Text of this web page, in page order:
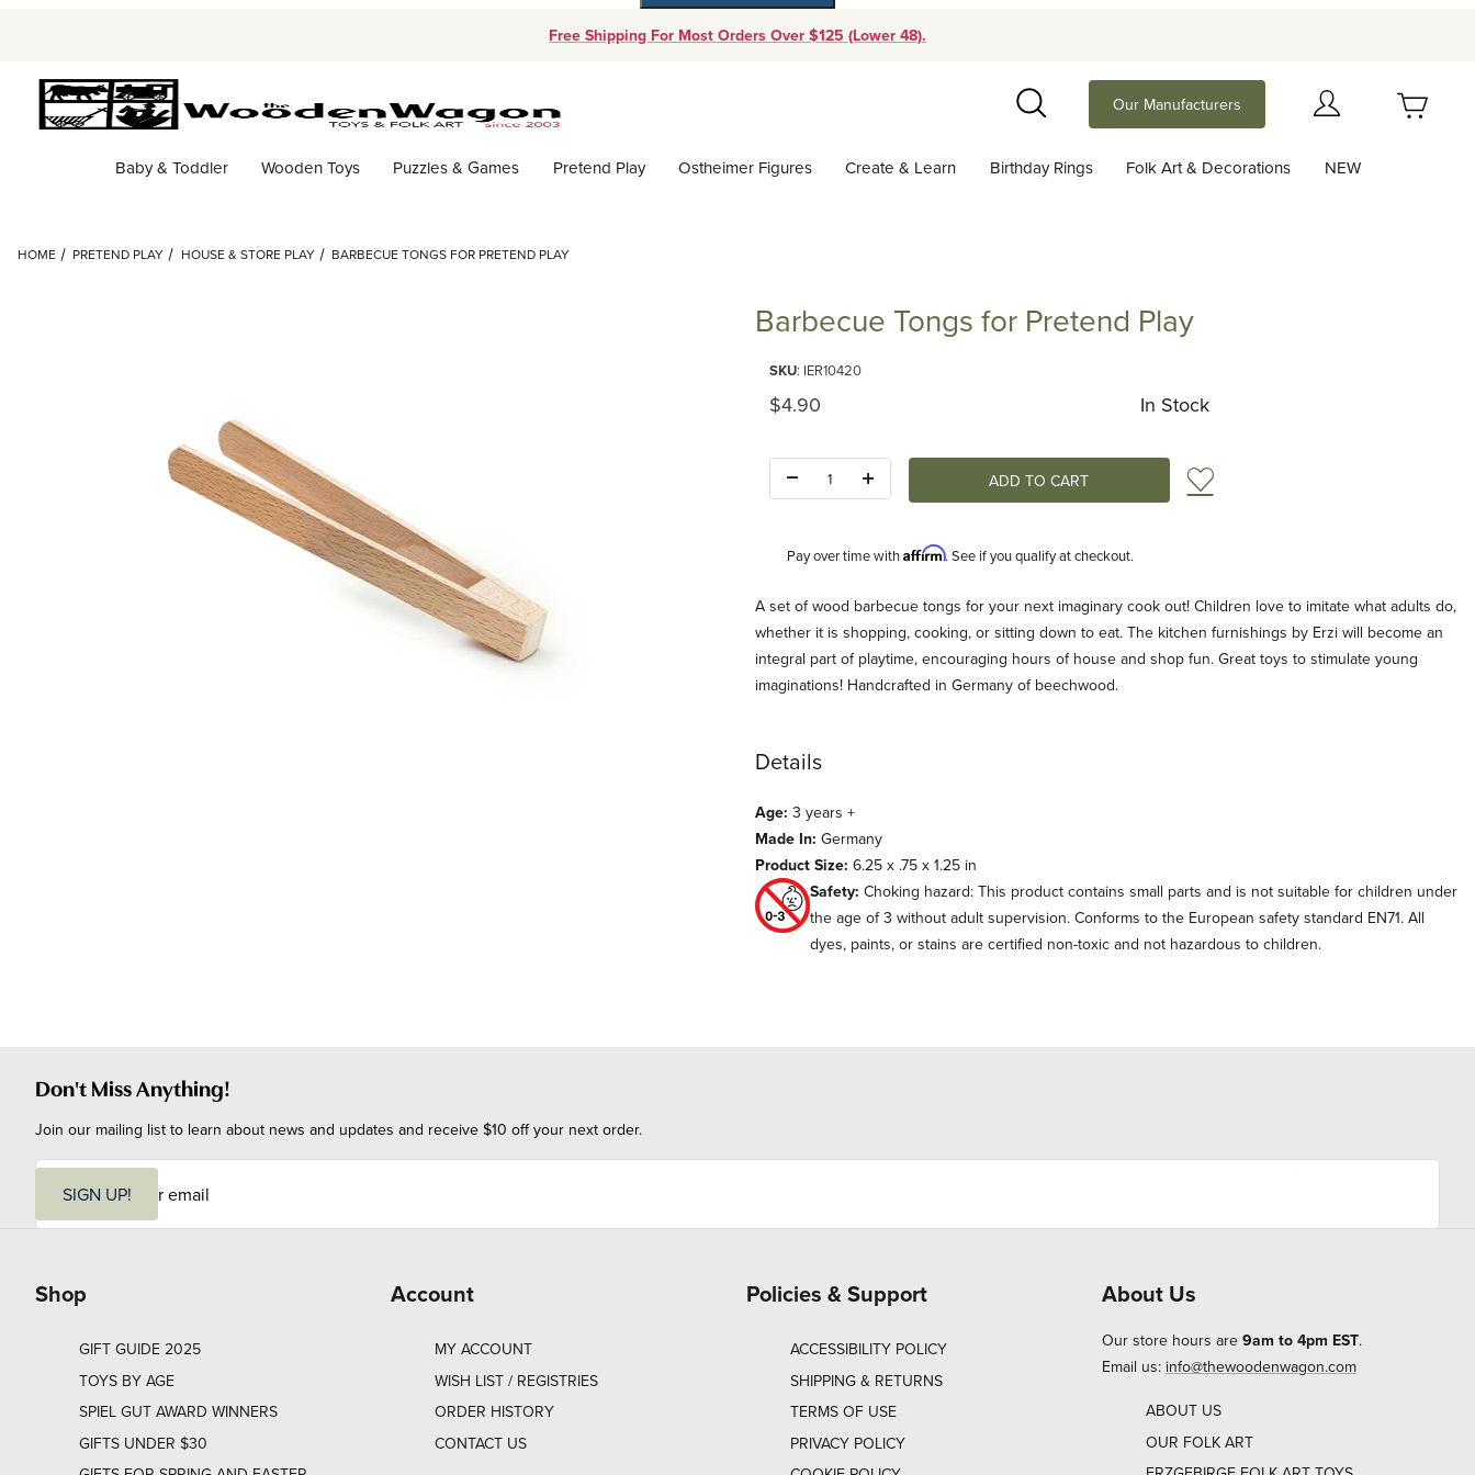
Free Shipping For Most Orders Over $125 (Lower 48).
Search
Our Manufacturers
Baby & Toddler Wooden Toys Puzzles & Games Pretend Play Ostheimer Figures Create & Learn Birthday Rings Folk Art & Decorations NEW
HOME PRETEND PLAY HOUSE & STORE PLAY BARBECUE TONGS FOR PRETEND PLAY
Barbecue Tongs for Pretend Play
SKU: IER10420
Original Price
$4.90 In Stock
Add to Wish List
Pay over time withAffirm. See if you qualify at checkout.
Description
A set of wood barbecue tongs for your next imaginary cook out! Children love to imitate what adults do,
whether it is shopping, cooking, or sitting down to eat. The kitchen furnishings by Erzi will become an
integral part of playtime, encouraging hours of house and shop fun. Great toys to stimulate young
imaginations! Handcrafted in Germany of beechwood.
Details
Age: 3 years +
Made In: Germany
Product Size: 6.25 x .75 x 1.25 in
Safety: Choking hazard: This product contains small parts and is not suitable for children under
the age of 3 without adult supervision. Conforms to the European safety standard EN71. All
dyes, paints, or stains are certified non-toxic and not hazardous to children.
Don't Miss Anything!
Join our mailing list to learn about news and updates and receive $10 off your next order.
i
SIGN UP!
Shop
GIFT GUIDE 2025
TOYS BY AGE
SPIEL GUT AWARD WINNERS
GIFTS UNDER $30
Account
MY ACCOUNT
WISH LIST / REGISTRIES
ORDER HISTORY
CONTACT US
Policies & Support
ACCESSIBILITY POLICY
SHIPPING & RETURNS
TERMS OF USE
PRIVACY POLICY
About Us
Our store hours are 9am to 4pm EST.
Email us: info@thewoodenwagon.com
ABOUT US
OUR FOLK ART